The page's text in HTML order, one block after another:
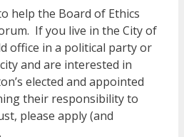
help the Board of Ethics
If you live in the City of
office in a political party or
and are interested in
elected and appointed
their responsibility to
please apply (and